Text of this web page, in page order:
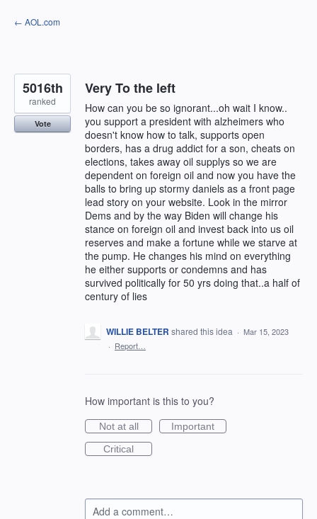
Skip
to
← AOL.com
Very To the left
How can you be so ignorant...oh wait I know..
you support a president with alzheimers who
doesn't know how to talk, supports open
borders, has a drug addict for a son, cheats on
elections, takes away oil supplys so we are
dependent on foreign oil and now you have the
balls to bring up stormy daniels as a front page
lead story on your website. Look in the mirror
Dems and by the way Biden will change his
stance on foreign oil and invest back into us oil
reserves and make a fortune while we starve at
the pump. He changes his mind on everything
he either supports or condemns and has
survived politically for 50 yrs doing that..a half of
century of lies
5016th
ranked
Vote
WILLIE BELTER shared this idea · Mar 15, 2023
· Report…
How important is this to you?
Not at all
Important
Critical
Add a comment…